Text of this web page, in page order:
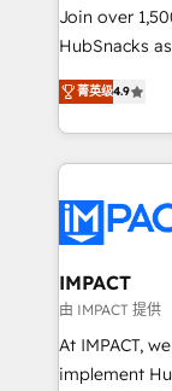
your
team of 100+
Join over
HubSnacks
Simple pay-
1️⃣ Set Up |
HubSpot portals 2️⃣ Scale Up | 100%
Execution...
Slash
Click
Integration
of your tech stack,
Netsuite 🤖
菁英级4.9
IMPACT
由 IMPACT 提供
At IMPACT,
implement HubSpot. We teach